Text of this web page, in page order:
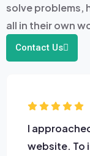
solve problems,
all in their own
Contact Us
I
website. To